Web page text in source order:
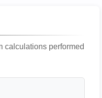
calculations performed